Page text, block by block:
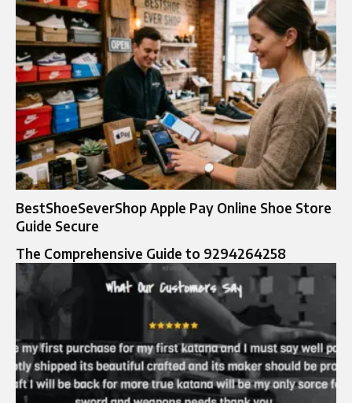
BestShoeSeverShop Apple Pay Online Shoe Store
Guide Secure
The Comprehensive Guide to 9294264258